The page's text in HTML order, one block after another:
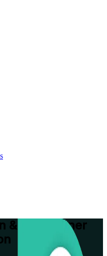
& Practitioner
PRINCE2 Training in